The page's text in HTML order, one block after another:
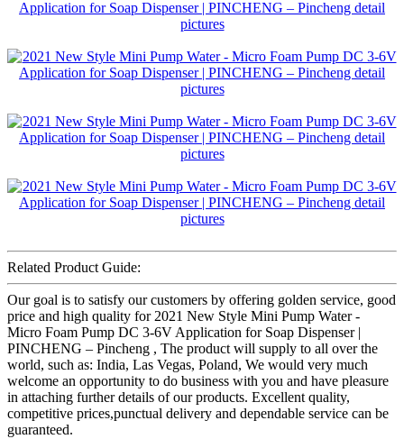
Related Product Guide:
Our goal is to satisfy our customers by offering golden service, good
price and high quality for 2021 New Style Mini Pump Water -
Micro Foam Pump DC 3-6V Application for Soap Dispenser |
PINCHENG – Pincheng , The product will supply to all over the
world, such as: India, Las Vegas, Poland, We would very much
welcome an opportunity to do business with you and have pleasure
in attaching further details of our products. Excellent quality,
competitive prices,punctual delivery and dependable service can be
guaranteed.